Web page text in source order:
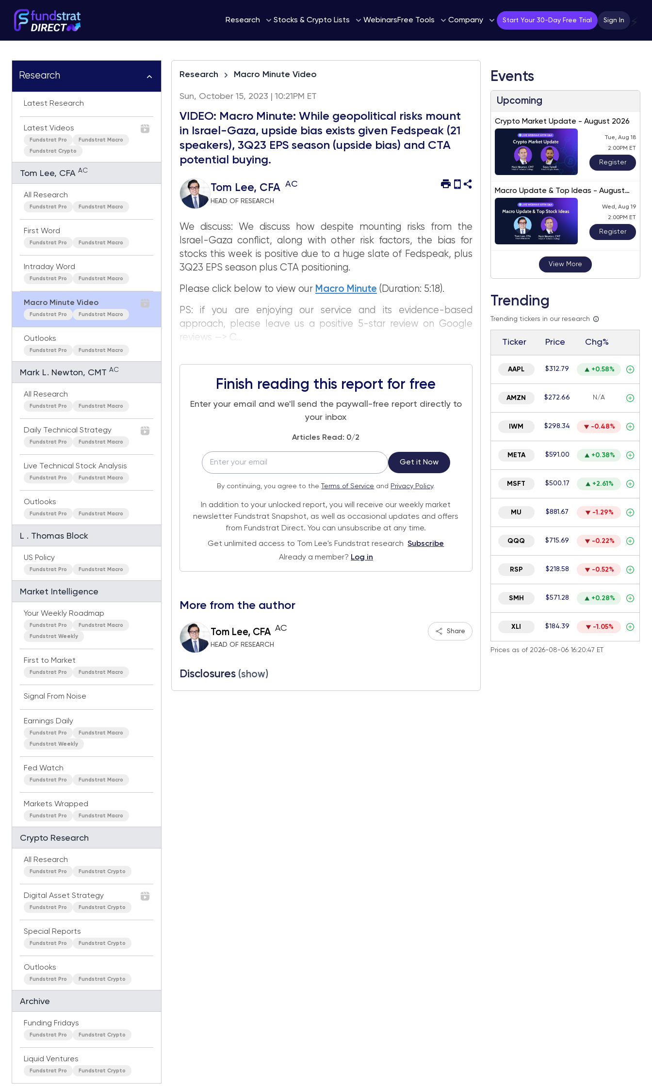
Research Stocks & Crypto Lists WebinarsFree Tools Company Start Your 30-Day Free Trial Sign In ⚡
Research
Latest Research
Latest Videos
Fundstrat Pro Fundstrat Macro
Fundstrat Crypto
Tom Lee, CFA AC
All Research
Fundstrat Pro Fundstrat Macro
First Word
Fundstrat Pro Fundstrat Macro
Intraday Word
Fundstrat Pro Fundstrat Macro
Macro Minute Video
Fundstrat Pro Fundstrat Macro
Outlooks
Fundstrat Pro Fundstrat Macro
Mark L. Newton, CMT AC
All Research
Fundstrat Pro Fundstrat Macro
Daily Technical Strategy
Fundstrat Pro Fundstrat Macro
Live Technical Stock Analysis
Fundstrat Pro Fundstrat Macro
Outlooks
Fundstrat Pro Fundstrat Macro
L . Thomas Block
US Policy
Fundstrat Pro Fundstrat Macro
Market Intelligence
Your Weekly Roadmap
Fundstrat Pro Fundstrat Macro
Fundstrat Weekly
First to Market
Fundstrat Pro Fundstrat Macro
Signal From Noise
Earnings Daily
Fundstrat Pro Fundstrat Macro
Fundstrat Weekly
Fed Watch
Fundstrat Pro Fundstrat Macro
Markets Wrapped
Fundstrat Pro Fundstrat Macro
Crypto Research
All Research
Fundstrat Pro Fundstrat Crypto
Digital Asset Strategy
Fundstrat Pro Fundstrat Crypto
Special Reports
Fundstrat Pro Fundstrat Crypto
Outlooks
Fundstrat Pro Fundstrat Crypto
Archive
Funding Fridays
Fundstrat Pro Fundstrat Crypto
Liquid Ventures
Fundstrat Pro Fundstrat Crypto
Research Macro Minute Video
Sun, October 15, 2023 | 10:21PM ET
VIDEO: Macro Minute: While geopolitical risks mount
in Israel-Gaza, upside bias exists given Fedspeak (21
speakers), 3Q23 EPS season (upside bias) and CTA
potential buying.
Tom Lee, CFA AC
HEAD OF RESEARCH
We discuss: We discuss how despite mounting risks from the
Israel-Gaza conflict, along with other risk factors, the bias for
stocks this week is positive due to a huge slate of Fedspeak, plus
3Q23 EPS season plus CTA positioning.
Please click below to view our Macro Minute (Duration: 5:18).
PS: if you are enjoying our service and its evidence-based
approach, please leave us a positive 5-star review on Google
reviews —> C...
Finish reading this report for free
Enter your email and we'll send the paywall-free report directly to
your inbox
Articles Read: 0/2
Get it Now
By continuing, you agree to the Terms of Service and Privacy Policy.
In addition to your unlocked report, you will receive our weekly market
newsletter Fundstrat Snapshot, as well as occasional updates and offers
from Fundstrat Direct. You can unsubscribe at any time.
Get unlimited access to Tom Lee's Fundstrat research Subscribe
Already a member? Log in
More from the author
Tom Lee, CFA AC
HEAD OF RESEARCH
Share
Disclosures (show)
Events
Upcoming
Crypto Market Update - August 2026
Tue, Aug 18
2:00PM ET
Register
Macro Update & Top Ideas - August
2026
Wed, Aug 19
2:00PM ET
Register
View More
Trending
Trending tickers in our research
Ticker Price Chg%
AAPL $312.79 +0.58%
AMZN $272.66 N/A
IWM $298.34 -0.48%
META $591.00 +0.38%
MSFT $500.17 +2.61%
MU $881.67 -1.29%
QQQ $715.69 -0.22%
RSP $218.58 -0.52%
SMH $571.28 +0.28%
XLI $184.39 -1.05%
Prices as of 2026-08-06 16:20:47 ET